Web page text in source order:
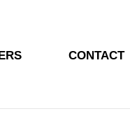
CONTACT